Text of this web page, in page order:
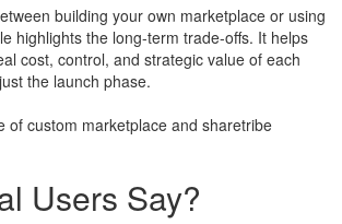
building your own marketplace or using
highlights the long-term trade-offs. It helps
cost, control, and strategic value of each
the launch phase.
Users Say?